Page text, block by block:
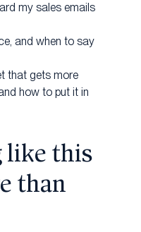
my sales emails
and when to say
that gets more
how to put it in
like this
than